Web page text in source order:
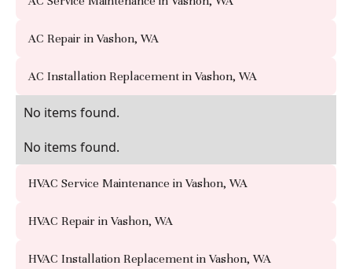
AC Repair in Vashon, WA
AC Installation Replacement in Vashon, WA
No items found.
No items found.
HVAC Service Maintenance in Vashon, WA
HVAC Repair in Vashon, WA
HVAC Installation Replacement in Vashon, WA